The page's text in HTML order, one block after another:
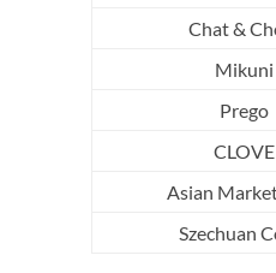
Chat &
Mikuni
Prego
CLOVE
Asian
Szechuan